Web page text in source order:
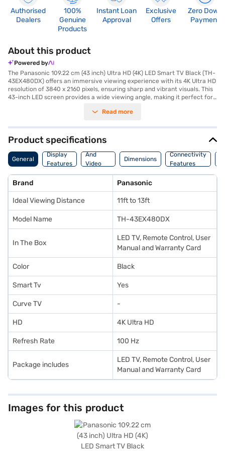
Authorised
Dealers
100%
Genuine
Products
Instant Loan
Approval
Exclusive
Offers
Zero Down
Payment
About this product
Powered by
The Panasonic 109.22 cm (43 inch) Ultra HD (4K) LED Smart TV Black (TH-
43EX480DX) offers an immersive viewing experience with its 4K Ultra HD
resolution of 3840 x 2160 pixels, ensuring sharp and vibrant visuals. This
43-inch LED screen provides a wide viewing angle, making it perfect for
allows you to stream your favourite content seamlessly via built-in Wi-
full-range speakers. With three HDMI ports, you can easily connect
multiple devices. The TV operates on a power requirement of 110-240V,
50-60 Hz, and consumes 100 W of power. Designed for ease of use, it
comes with a remote control, user manual, and warranty card. The IPS
panel ensures consistent colour accuracy from any viewing position.
smart features in a compact size. Backed by a 1-year manufacturer
comprehensive warranty and an additional 1 year on the panel. Consider
exploring options on Bajaj Finance or visit a partner store to make your
purchase, and avail the benefits of Easy EMIs.
Read more
Product specifications
General
Display
Features
Audio
And
Video
Features
Dimensions
Connectivity
Features
Brand Panasonic
Ideal Viewing Distance 11ft to 13ft
Model Name TH-43EX480DX
In The Box
LED TV, Remote Control, User
Manual and Warranty Card
Color Black
Smart Tv Yes
Curve TV -
HD 4K Ultra HD
Refresh Rate 100 Hz
Package includes
LED TV, Remote Control, User
Manual and Warranty Card
Images for this product